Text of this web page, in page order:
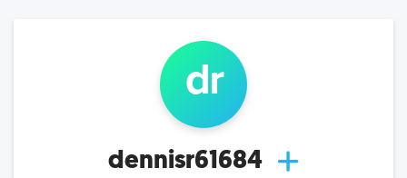
dr
dennisr61684